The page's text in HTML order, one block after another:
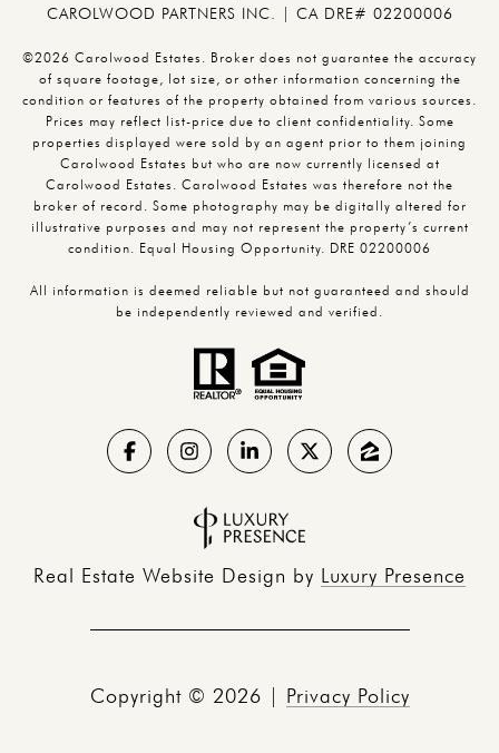
CAROLWOOD PARTNERS INC. | CA DRE# 02200006
©2026 Carolwood Estates. Broker does not guarantee the accuracy
of square footage, lot size, or other information concerning the
condition or features of the property obtained from various sources.
Prices may reflect list-price due to client confidentiality. Some
properties displayed were sold by an agent prior to them joining
Carolwood Estates but who are now currently licensed at
Carolwood Estates. Carolwood Estates was therefore not the
broker of record. Some photography may be digitally altered for
illustrative purposes and may not represent the property’s current
condition. Equal Housing Opportunity. DRE 02200006
All information is deemed reliable but not guaranteed and should
be independently reviewed and verified.
Real Estate Website Design by Luxury Presence
Copyright © 2026 Privacy Policy